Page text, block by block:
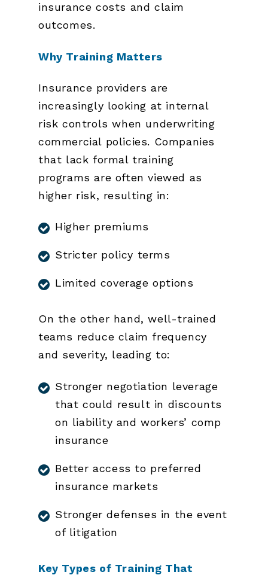
insurance costs and claim
outcomes.
Why Training Matters
Insurance providers are
increasingly looking at internal
risk controls when underwriting
commercial policies. Companies
that lack formal training
programs are often viewed as
higher risk, resulting in:
Higher premiums
Stricter policy terms
Limited coverage options
On the other hand, well-trained
teams reduce claim frequency
and severity, leading to:
Stronger negotiation leverage
that could result in discounts
on liability and workers’ comp
insurance
Better access to preferred
insurance markets
Stronger defenses in the event
of litigation
Key Types of Training That